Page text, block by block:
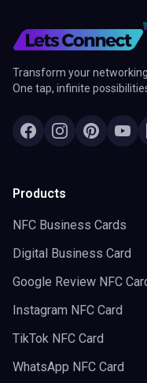
Transform your
One tap, infinite
Products
NFC Business Cards
Digital Business Card
Google Review NFC
Instagram NFC Card
TikTok NFC Card
WhatsApp NFC Card